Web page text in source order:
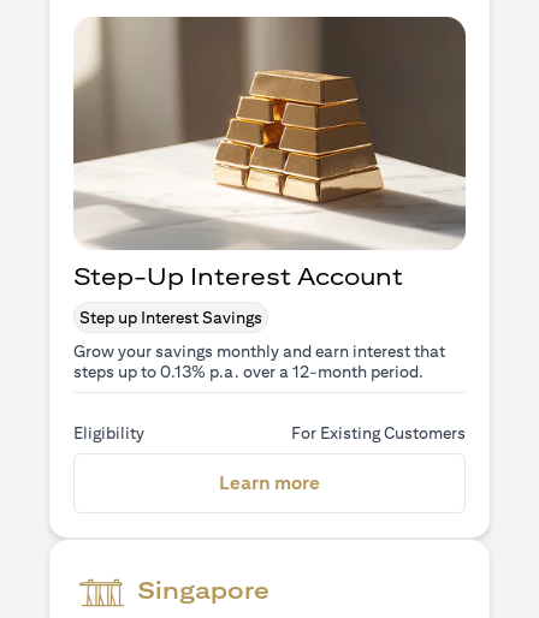
Step-Up Interest Account
Step up Interest Savings
Grow your savings monthly and earn interest that
steps up to 0.13% p.a. over a 12-month period.
Eligibility For Existing Customers
Learn more
Singapore